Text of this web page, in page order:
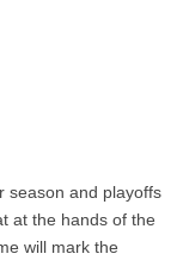
season and playoffs
at the hands of the
will mark the